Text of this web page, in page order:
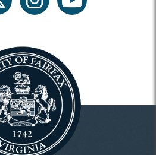
instagramyoutube